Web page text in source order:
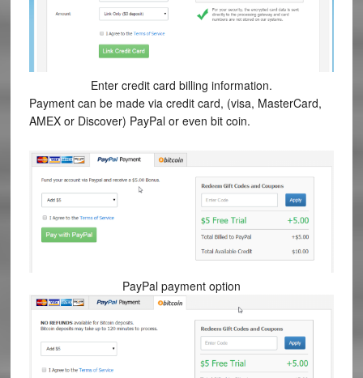
Enter credit card billing information.
Payment can be made via credit card, (visa, MasterCard,
AMEX or Discover) PayPal or even bit coin.
PayPal payment option